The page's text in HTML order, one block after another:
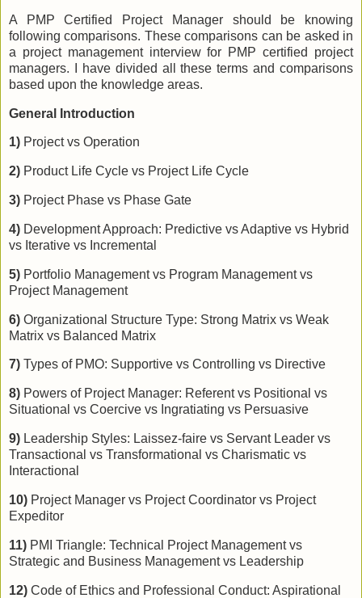
A PMP Certified Project Manager should be knowing
following comparisons. These comparisons can be asked in
a project management interview for PMP certified project
managers. I have divided all these terms and comparisons
based upon the knowledge areas.
General Introduction
1) Project vs Operation
2) Product Life Cycle vs Project Life Cycle
3) Project Phase vs Phase Gate
4) Development Approach: Predictive vs Adaptive vs Hybrid
vs Iterative vs Incremental
5) Portfolio Management vs Program Management vs
Project Management
6) Organizational Structure Type: Strong Matrix vs Weak
Matrix vs Balanced Matrix
7) Types of PMO: Supportive vs Controlling vs Directive
8) Powers of Project Manager: Referent vs Positional vs
Situational vs Coercive vs Ingratiating vs Persuasive
9) Leadership Styles: Laissez-faire vs Servant Leader vs
Transactional vs Transformational vs Charismatic vs
Interactional
10) Project Manager vs Project Coordinator vs Project
Expeditor
11) PMI Triangle: Technical Project Management vs
Strategic and Business Management vs Leadership
12) Code of Ethics and Professional Conduct: Aspirational